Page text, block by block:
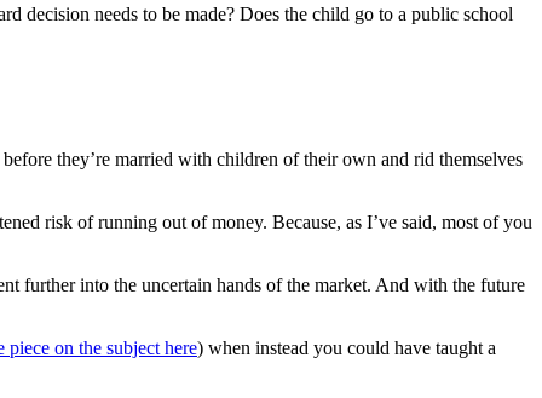
decision needs to be made? Does the child go to a public school
they’re married with children of their own and rid themselves
risk of running out of money. Because, as I’ve said, most of you
further into the uncertain hands of the market. And with the future
piece on the subject here) when instead you could have taught a